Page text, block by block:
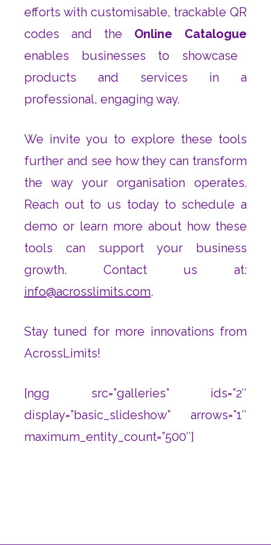
efforts with customisable, trackable QR
codes and the Online Catalogue
enables businesses to showcase
products and services in a
professional, engaging way.
We invite you to explore these tools
further and see how they can transform
the way your organisation operates.
Reach out to us today to schedule a
demo or learn more about how these
tools can support your business
growth. Contact us at:
info@acrosslimits.com.
Stay tuned for more innovations from
AcrossLimits!
[ngg src=”galleries” ids=”2″
display=”basic_slideshow” arrows=”1″
maximum_entity_count=”500″]